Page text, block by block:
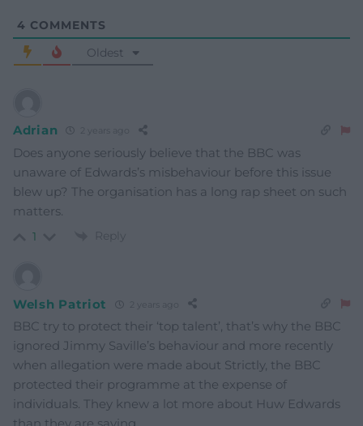
4 COMMENTS
Oldest
Adrian 2 years ago
Does anyone seriously believe that the BBC was
unaware of Edwards’s misbehaviour before this issue
blew up? The organisation has a long rap sheet on such
matters.
1 Reply
Welsh Patriot
BBC try to protect their ‘top talent’, that’s why the BBC
ignored Jimmy Saville’s behaviour and more recently
when allegation were made about Strictly, the BBC
protected their programme at the expense of
individuals. They knew a lot more about Huw Edwards